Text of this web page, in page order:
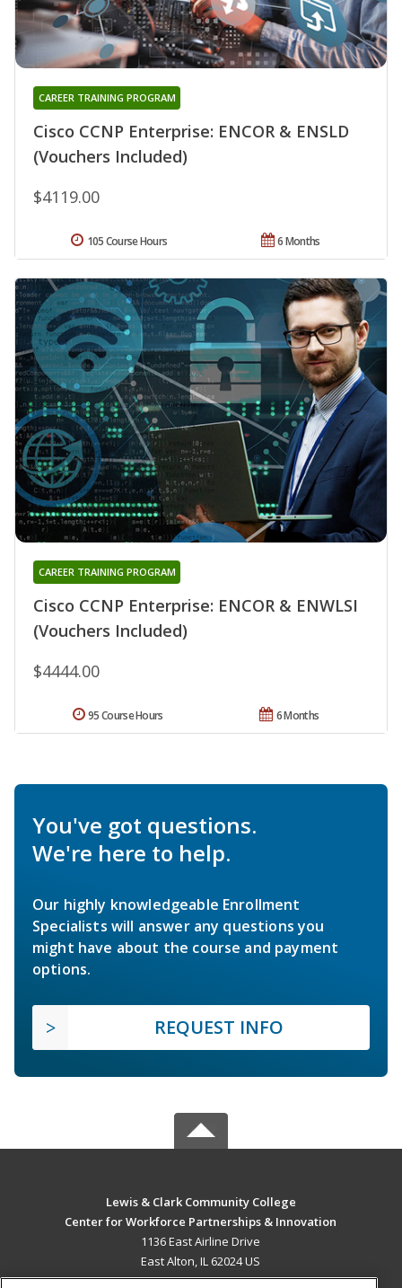
Cisco CCNP Enterprise: ENCOR & ENSLD
(Vouchers Included)
CAREER TRAINING PROGRAM
$4119.00
6 Months
105 Course Hours
Cisco CCNP Enterprise: ENCOR & ENWLSI
(Vouchers Included)
CAREER TRAINING PROGRAM
$4444.00
6 Months
95 Course Hours
You've got questions.
We're here to help.
Our highly knowledgeable Enrollment
Specialists will answer any questions you
might have about the course and payment
options.
REQUEST INFO
Lewis & Clark Community College
Center for Workforce Partnerships & Innovation
1136 East Airline Drive
East Alton, IL 62024 US